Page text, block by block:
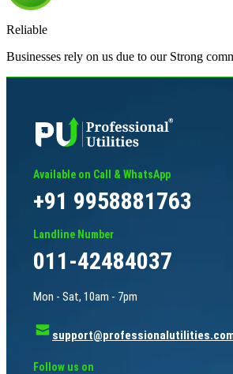
Reliable
Businesses rely on us due to our Strong
Available on Call & WhatsApp
+91 9958881763
Landline Number
011-42484037
Mon - Sat, 10am - 7pm
Follow us on